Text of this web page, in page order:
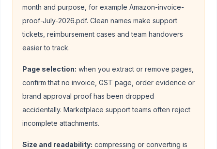
month and purpose, for example Amazon-invoice-
proof-July-2026.pdf. Clean names make support
tickets, reimbursement cases and team handovers
easier to track.
Page selection: when you extract or remove pages,
confirm that no invoice, GST page, order evidence or
brand approval proof has been dropped
accidentally. Marketplace support teams often reject
incomplete attachments.
Size and readability: compressing or converting is